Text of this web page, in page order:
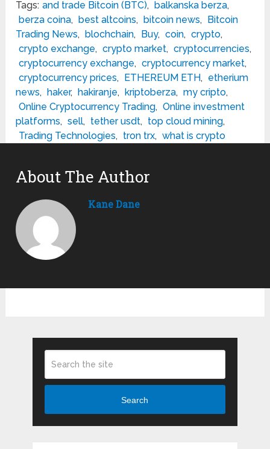
Tags: and trade Bitcoin (BTC), balkanska berza,
berza coina, best altcoins, bitcoin news, Bitcoin
Trading News, blochchain, Buy, coin, crypto,
crypto exchange, crypto market, cryptocurrencies,
cryptocurrency exchange, cryptocurrency market,
cryptocurrency prices, ETHEREUM ETH, etherium
news, haker, hakiranje, kriptoberza, my cripto,
Online Cryptocurrency Trading, Online investment
platforms, sell, tether usdt, top cloud mining,
Trading Technologies, tron trx, what is crypto
About The Author
Kane Dane
Search